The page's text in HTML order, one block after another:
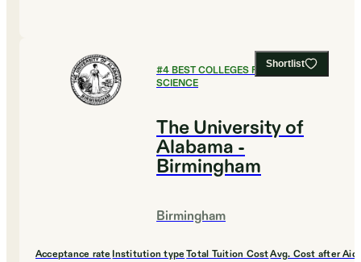
Shortlist
#4BEST COLLEGES FOR COMPUTER
SCIENCE
The University of
Alabama -
Birmingham
Birmingham
Acceptance rate Institution type Total Tuition CostAvg. Cost after Aid